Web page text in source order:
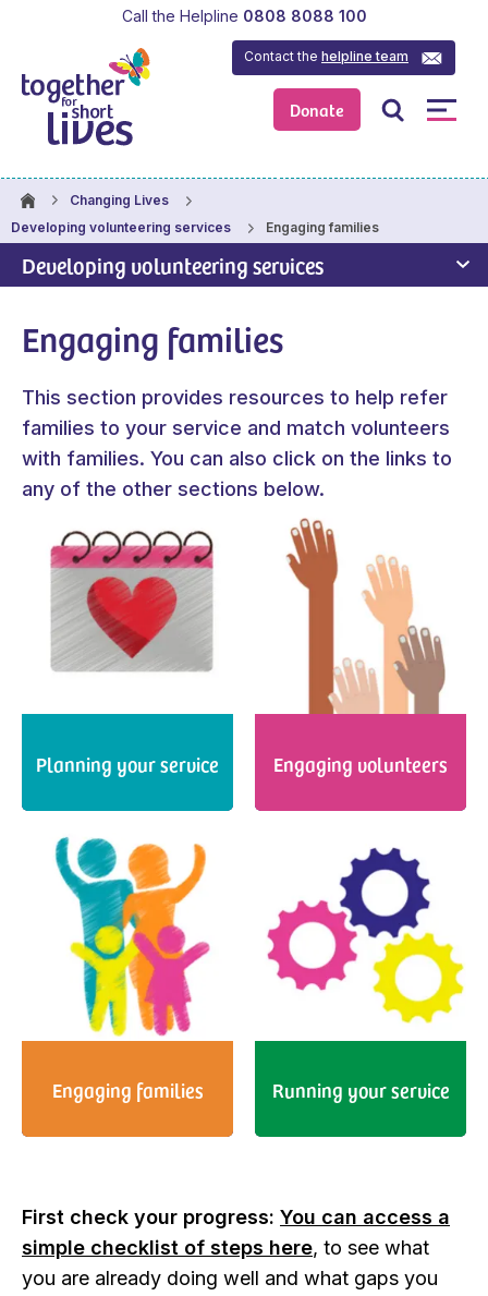
Donate
Contact thehelpline team
Call the Helpline 0808 8088 100
Changing Lives
Developing volunteering services
Engaging families
Engaging families
This section provides resources to help refer
families to your service and match volunteers
with families. You can also click on the links to
any of the other sections below.
Developing volunteering services
Planning your service Engaging volunteers
Engaging families Running your service
First check your progress: You can access a
simple checklist of steps here, to see what
you are already doing well and what gaps you